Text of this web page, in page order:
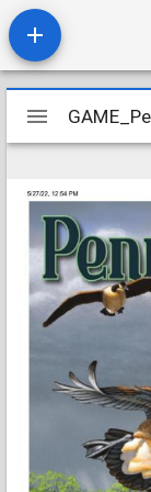
Mirador
viewer